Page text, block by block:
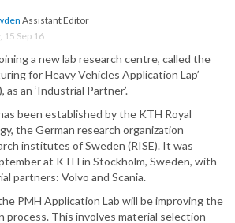
Assistant Editor
15 Sep 16
a new lab research centre, called the
for Heavy Vehicles Application Lap’
an ‘Industrial Partner’.
been established by the KTH Royal
the German research organization
institutes of Sweden (RISE). It was
at KTH in Stockholm, Sweden, with
partners: Volvo and Scania.
PMH Application Lab will be improving the
This involves material selection